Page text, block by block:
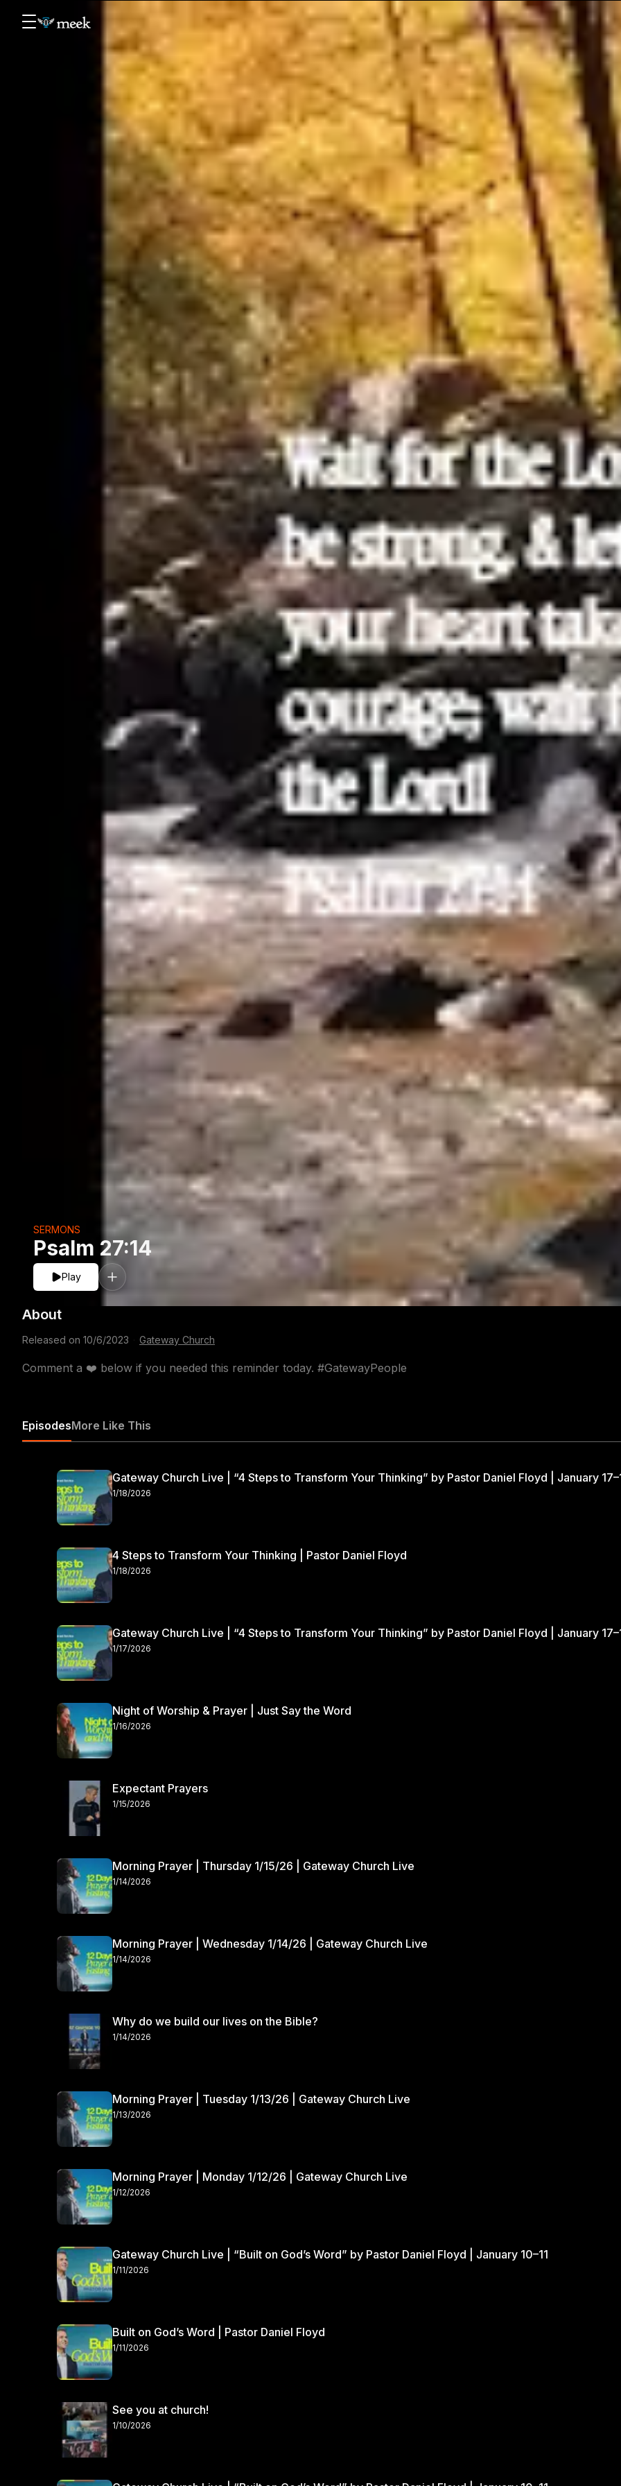
Psalm 27:14
SERMONS
Play
About
Released on 10/6/2023 Gateway Church
Comment a ❤️ below if you needed this reminder today. #GatewayPeople
EpisodesMore Like This
Gateway Church Live | “4 Steps to Transform Your Thinking” by Pastor Daniel Floyd | January
1/18/2026
4 Steps to Transform Your Thinking | Pastor Daniel Floyd
1/18/2026
Gateway Church Live | “4 Steps to Transform Your Thinking” by Pastor Daniel Floyd | January
1/17/2026
Night of Worship & Prayer | Just Say the Word
1/16/2026
Expectant Prayers
1/15/2026
Morning Prayer | Thursday 1/15/26 | Gateway Church Live
1/14/2026
Morning Prayer | Wednesday 1/14/26 | Gateway Church Live
1/14/2026
Why do we build our lives on the Bible?
1/14/2026
Morning Prayer | Tuesday 1/13/26 | Gateway Church Live
1/13/2026
Morning Prayer | Monday 1/12/26 | Gateway Church Live
1/12/2026
Gateway Church Live | “Built on God’s Word” by Pastor Daniel Floyd | January 10–11
1/11/2026
Built on God’s Word | Pastor Daniel Floyd
1/11/2026
See you at church!
1/10/2026